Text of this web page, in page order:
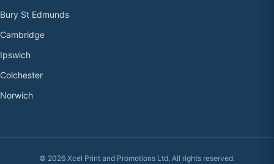
Bury St Edmunds
Cambridge
Ipswich
Colchester
Norwich
© 2026 Xcel Print and Promotions Ltd. All rights reserved.